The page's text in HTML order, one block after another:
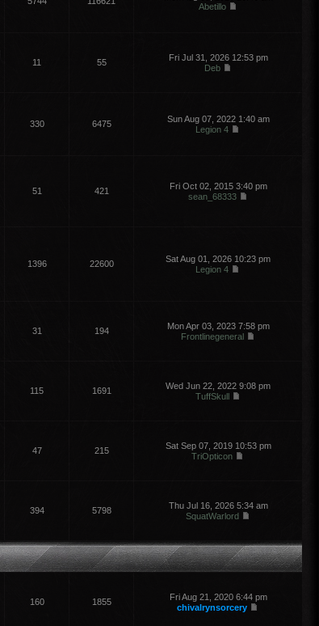
Abetillo
11 55
Fri Jul 31, 2026 12:53 pm
Deb
330 6475
Sun Aug 07, 2022 1:40 am
Legion 4
51 421
Fri Oct 02, 2015 3:40 pm
sean_68333
1396 22600
Sat Aug 01, 2026 10:23 pm
Legion 4
31 194
Mon Apr 03, 2023 7:58 pm
Frontlinegeneral
115 1691
Wed Jun 22, 2022 9:08 pm
TuffSkull
47 215
Sat Sep 07, 2019 10:53 pm
TriOpticon
394 5798
Thu Jul 16, 2026 5:34 am
SquatWarlord
160 1855
Fri Aug 21, 2020 6:44 pm
chivalrynsorcery